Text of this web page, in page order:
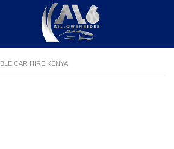
CAR HIRE KENYA